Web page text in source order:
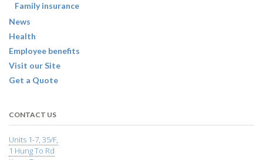
Family insurance
News
Health
Employee benefits
Visit our Site
Get a Quote
CONTACT US
Units 1-7, 35/F,
1 Hung To Rd